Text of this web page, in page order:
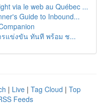
via le web au Québec ...
Guide to Inbound...
รแข่งขัน ทันที พร้อม ช...
| Live | Tag Cloud | Top
Feeds